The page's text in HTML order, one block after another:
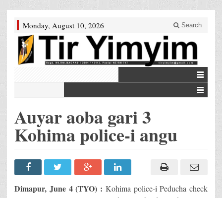
Monday, August 10, 2026 Search
Auyar aoba gari 3
Kohima police-i angu
Dimapur, June 4 (TYO) : Kohima police-i Peducha check